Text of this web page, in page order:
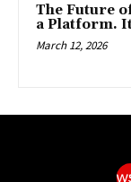
The Future
a Platform.
March 12, 2026